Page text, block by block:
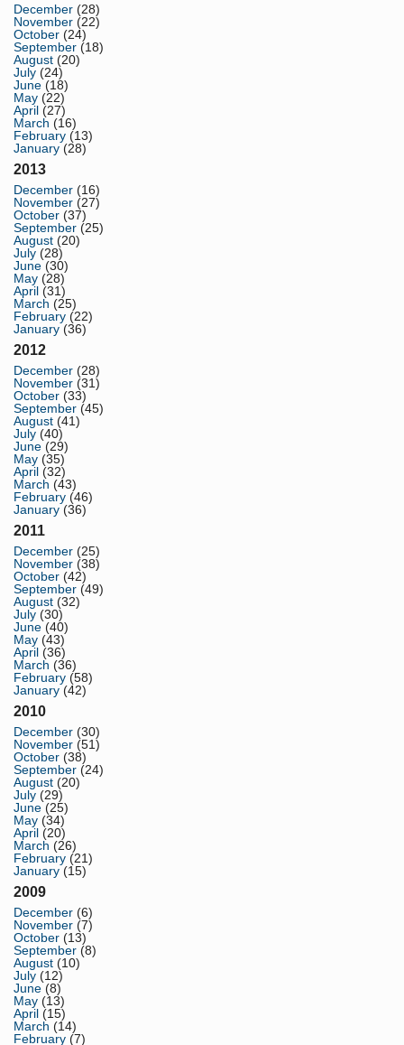
December (28)
November (22)
October (24)
September (18)
August (20)
July (24)
June (18)
May (22)
April (27)
March (16)
February (13)
January (28)
2013
December (16)
November (27)
October (37)
September (25)
August (20)
July (28)
June (30)
May (28)
April (31)
March (25)
February (22)
January (36)
2012
December (28)
November (31)
October (33)
September (45)
August (41)
July (40)
June (29)
May (35)
April (32)
March (43)
February (46)
January (36)
2011
December (25)
November (38)
October (42)
September (49)
August (32)
July (30)
June (40)
May (43)
April (36)
March (36)
February (58)
January (42)
2010
December (30)
November (51)
October (38)
September (24)
August (20)
July (29)
June (25)
May (34)
April (20)
March (26)
February (21)
January (15)
2009
December (6)
November (7)
October (13)
September (8)
August (10)
July (12)
June (8)
May (13)
April (15)
March (14)
February (7)